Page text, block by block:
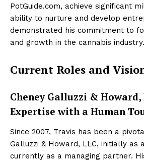
PotGuide.com, achieve significant
ability to nurture and develop
demonstrated his commitment to
and growth in the cannabis industry.
Current Roles and
Cheney Galluzzi & Howard,
Expertise with a Human
Since 2007, Travis has been a
Galluzzi & Howard, LLC, initially as
currently as a managing partner.